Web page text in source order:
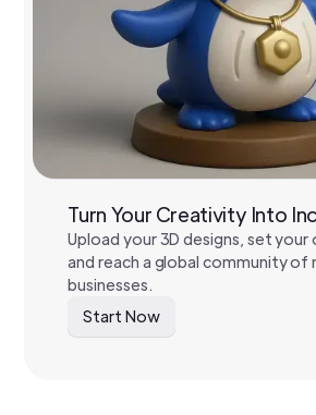
Turn Your Creativity Into
Upload your 3D designs, set your
and reach a global community of
businesses.
Start Now